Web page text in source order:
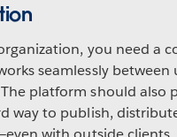
you need a
seamlessly between
platform should also
way to publish,